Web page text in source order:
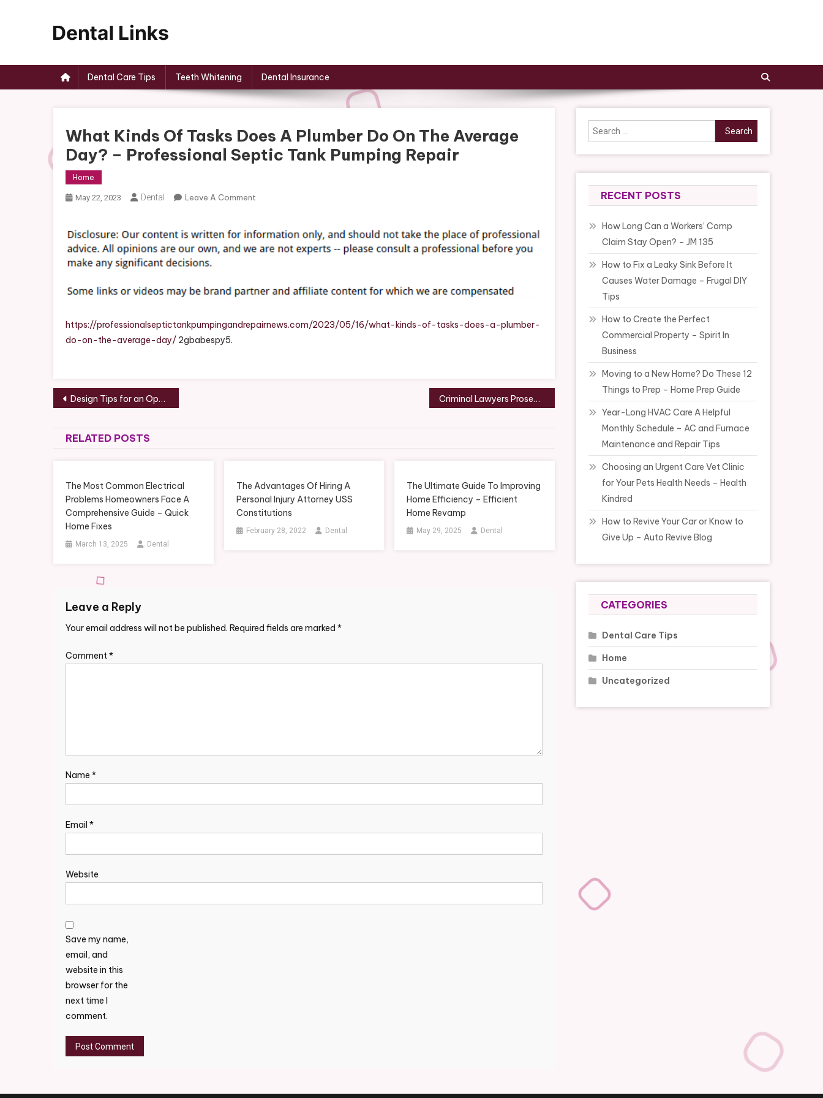
Dental Care Tips Teeth Whitening Dental Insurance
What Kinds Of Tasks Does A Plumber Do On The Average
Day? – Professional Septic Tank Pumping Repair
Home
May 22, 2023 Dental Leave A Comment
Of
Tasks
Plumber
On
Repair
https://professionalseptictankpumpingandrepairnews.com/2023/05/16/what-kinds-of-tasks-does-a-plumber-
do-on-the-average-day/ 2gbabespy5.
Post
navigation
Design Tips for an Open Concept Split Level Kitchen Remodel – Grocery Shopping Tips Criminal Lawyers Prosecuting Drunk Drivers USS Constitutions
RELATED POSTS
The Most Common Electrical
Problems Homeowners Face A
Comprehensive Guide – Quick
Home Fixes
March 13, 2025 Dental
The Advantages Of Hiring A
Personal Injury Attorney USS
Constitutions
February 28, 2022 Dental
The Ultimate Guide To Improving
Home Efficiency – Efficient
Home Revamp
May 29, 2025 Dental
Leave a Reply
Your email address will not be published. Required fields are marked *
Comment*
Name *
Email *
Website
Save my name,
email, and
website in this
browser for the
next time I
comment.
Search
for:
RECENT POSTS
How Long Can a Workers’ Comp
Claim Stay Open? – JM 135
How to Fix a Leaky Sink Before It
Causes Water Damage – Frugal DIY
Tips
How to Create the Perfect
Commercial Property – Spirit In
Business
Moving to a New Home? Do These 12
Things to Prep – Home Prep Guide
Year-Long HVAC Care A Helpful
Monthly Schedule – AC and Furnace
Maintenance and Repair Tips
Choosing an Urgent Care Vet Clinic
for Your Pets Health Needs – Health
Kindred
How to Revive Your Car or Know to
Give Up – Auto Revive Blog
CATEGORIES
Dental Care Tips
Home
Uncategorized